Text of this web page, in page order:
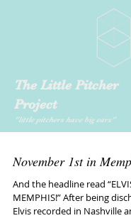
The Little Pitcher
Project
"little pitchers have big ears"
November 1st in
And the headline read
MEMPHIS!” After being
Elvis recorded in Nashville